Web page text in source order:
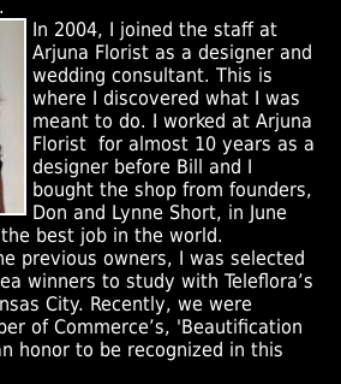
In 2004, I joined the staff at
Arjuna Florist as a designer and
wedding consultant. This is
where I discovered what I was
meant to do. I worked at Arjuna
Florist for almost 10 years as a
designer before Bill and I
bought the shop from founders,
Don and Lynne Short, in June
best job in the world.
previous owners, I was selected
winners to study with Teleflora’s
City. Recently, we were
of Commerce’s, 'Beautification
honor to be recognized in this